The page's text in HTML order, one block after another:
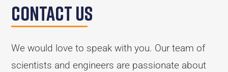
Contact Us
We would love to speak with you. Our team of
scientists and engineers are passionate about